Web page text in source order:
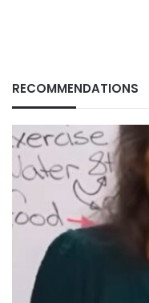
RECOMMENDATIONS